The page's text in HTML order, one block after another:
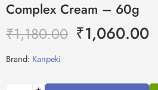
Complex Cream – 60g
₹1,180.00 ₹1,060.00
Brand: Kanpeki